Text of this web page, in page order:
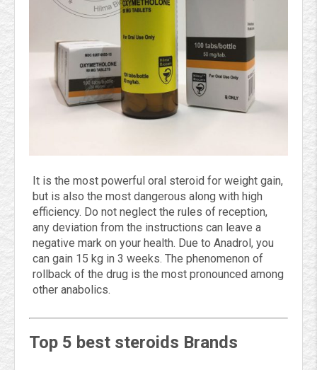
It is the most powerful oral steroid for weight gain,
but is also the most dangerous along with high
efficiency. Do not neglect the rules of reception,
any deviation from the instructions can leave a
negative mark on your health. Due to Anadrol, you
can gain 15 kg in 3 weeks. The phenomenon of
rollback of the drug is the most pronounced among
other anabolics.
Top 5 best steroids Brands